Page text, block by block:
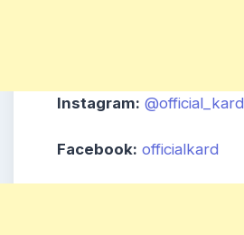
Instagram: @official_kard
Facebook: officialkard